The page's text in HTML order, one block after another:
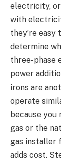
electricity,
with
they’re
determine
three-phase
power
irons are
operate
because
gas or the
gas installer
adds cost.